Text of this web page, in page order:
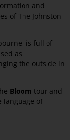
and
of The Johnston
is full of
as
the outside in
Bloom tour and
language of